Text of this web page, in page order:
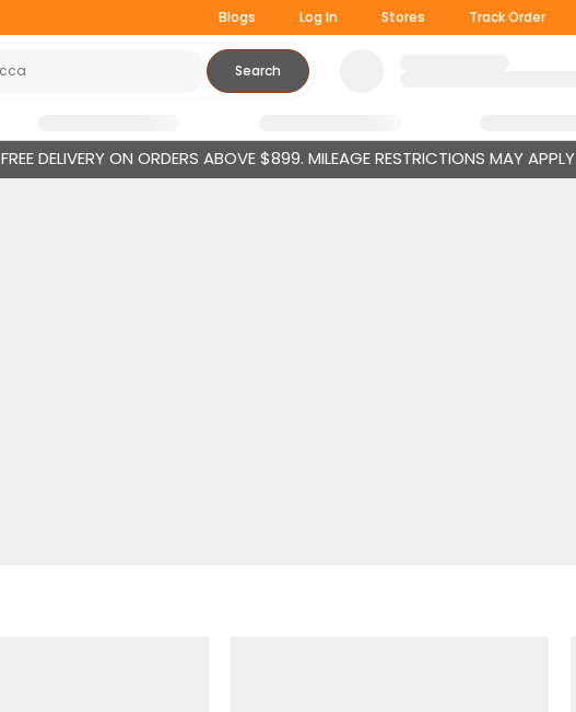
Blogs Log In Stores Track Order
Search
FREE DELIVERY ON ORDERS ABOVE $899. MILEAGE RESTRICTIONS MAY APPLY